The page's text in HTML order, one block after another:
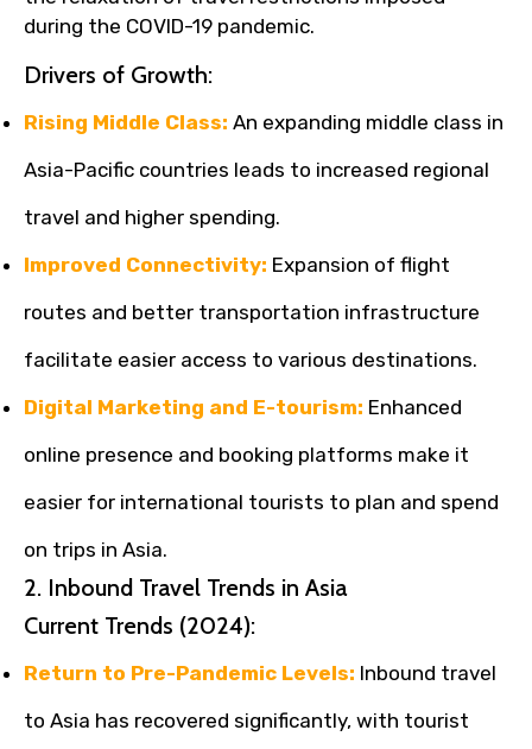
during the COVID-19 pandemic.
Drivers of Growth:
Rising Middle Class: An expanding middle class in
Asia-Pacific countries leads to increased regional
travel and higher spending.
Improved Connectivity: Expansion of flight
routes and better transportation infrastructure
facilitate easier access to various destinations.
Digital Marketing and E-tourism: Enhanced
online presence and booking platforms make it
easier for international tourists to plan and spend
on trips in Asia.
2. Inbound Travel Trends in Asia
Current Trends (2024):
Return to Pre-Pandemic Levels: Inbound travel
to Asia has recovered significantly, with tourist